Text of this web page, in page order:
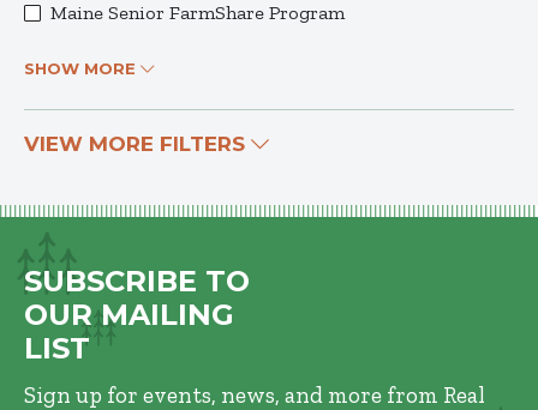
Maine Senior FarmShare Program
SHOW MORE
VIEW MORE FILTERS
SUBSCRIBE TO
OUR MAILING
LIST
Sign up for events, news, and more from Real